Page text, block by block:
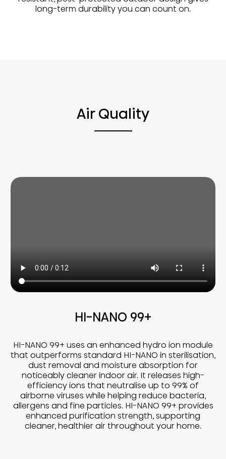
long-term durability you can count on.
Air Quality
HI-NANO 99+
HI-NANO 99+ uses an enhanced hydro ion module
that outperforms standard HI-NANO in sterilisation,
dust removal and moisture absorption for
noticeably cleaner indoor air. It releases high-
efficiency ions that neutralise up to 99% of
airborne viruses while helping reduce bacteria,
allergens and fine particles. HI-NANO 99+ provides
enhanced purification strength, supporting
cleaner, healthier air throughout your home.